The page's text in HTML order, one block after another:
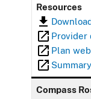
Resources
Provider
Plan
Compass